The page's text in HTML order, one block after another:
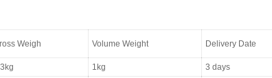
Weigh Volume Weight Delivery Date
1kg
3 days